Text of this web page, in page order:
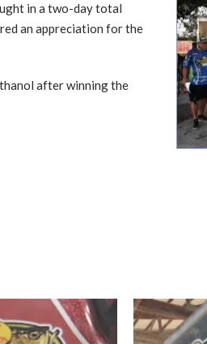
in a two-day total
an appreciation for the
after winning the